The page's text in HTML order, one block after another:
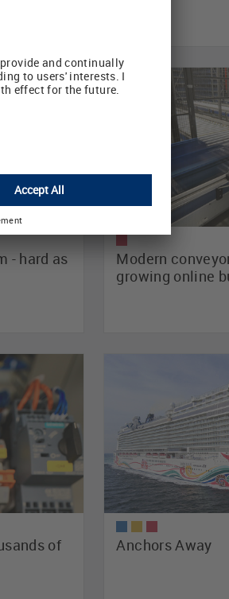
- hard as
Modern
growing online
of
Anchors Away